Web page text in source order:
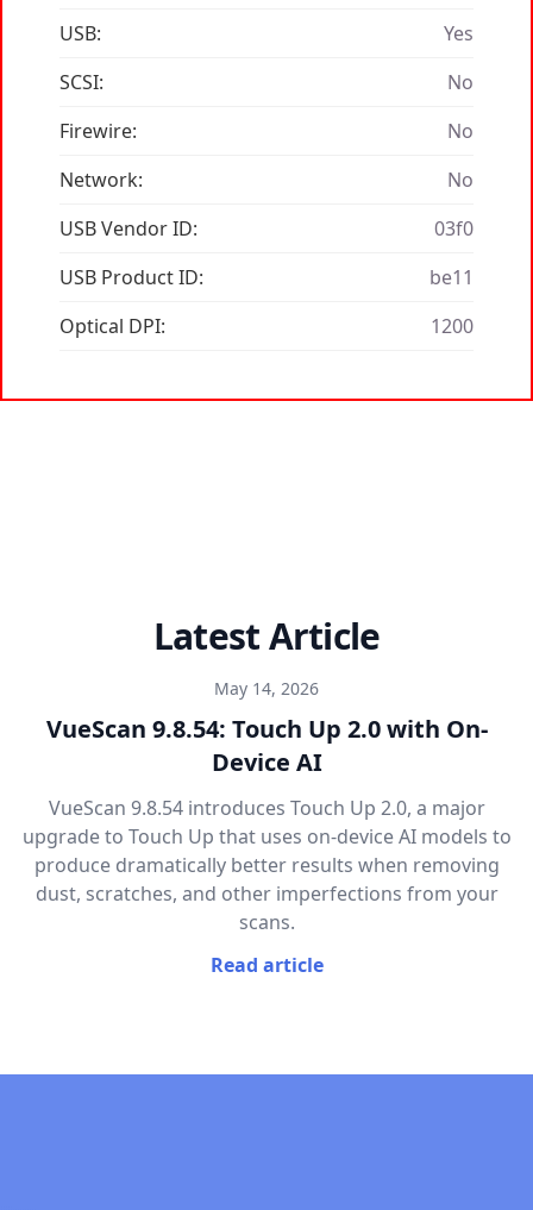
USB:
Yes
SCSI:
No
Firewire:
No
Network:
No
USB Vendor ID:
03f0
USB Product ID:
be11
Optical DPI:
1200
Latest Article
May 14, 2026
VueScan 9.8.54: Touch Up 2.0 with On-
Device AI
VueScan 9.8.54 introduces Touch Up 2.0, a major
upgrade to Touch Up that uses on-device AI models to
produce dramatically better results when removing
dust, scratches, and other imperfections from your
scans.
Read article